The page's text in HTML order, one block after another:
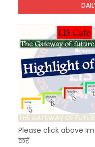
KVS
Please click above
करें